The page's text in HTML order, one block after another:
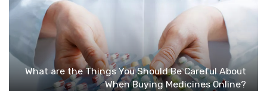
What are the Things You Should Be Careful About
When Buying Medicines Online?